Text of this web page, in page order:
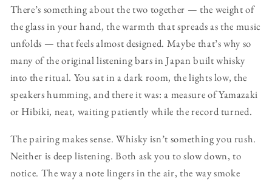
There’s something about the two together — the weight of
the glass in your hand, the warmth that spreads as the music
unfolds — that feels almost designed. Maybe that’s why so
many of the original listening bars in Japan built whisky
into the ritual. You sat in a dark room, the lights low, the
speakers humming, and there it was: a measure of Yamazaki
or Hibiki, neat, waiting patiently while the record turned.
The pairing makes sense. Whisky isn’t something you rush.
Neither is deep listening. Both ask you to slow down, to
notice. The way a note lingers in the air, the way smoke